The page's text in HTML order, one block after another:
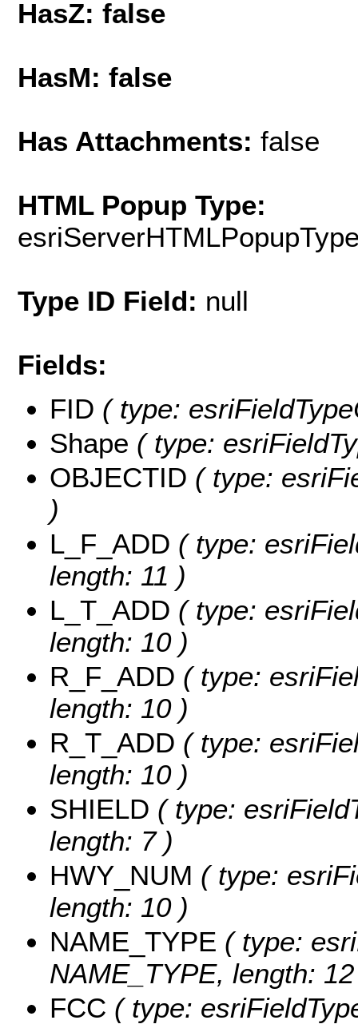
HasZ: false
HasM: false
Has Attachments: false
HTML Popup Type:
Type ID Field: null
Fields:
FID ( type:
Shape ( type:
OBJECTID ( type:
)
L_F_ADD ( type:
length: 11 )
L_T_ADD ( type:
length: 10 )
R_F_ADD ( type:
length: 10 )
R_T_ADD ( type:
length: 10 )
SHIELD ( type:
length: 7 )
HWY_NUM ( type:
length: 10 )
NAME_TYPE ( type:
NAME_TYPE, length:
FCC ( type: